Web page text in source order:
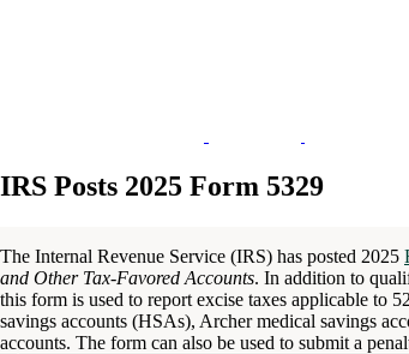
IRS Posts 2025 Form 5329
The Internal Revenue Service (IRS) has posted 2025
and Other Tax-Favored Accounts. In addition to
this form is used to report excise taxes applicable to
savings accounts (HSAs), Archer medical savings
accounts. The form can also be used to submit a